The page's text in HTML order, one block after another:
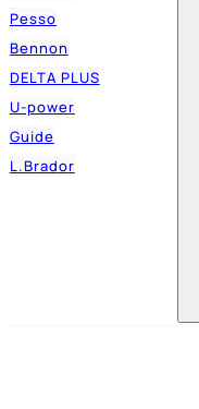
Pesso
Bennon
DELTA PLUS
U-power
Guide
L.Brador